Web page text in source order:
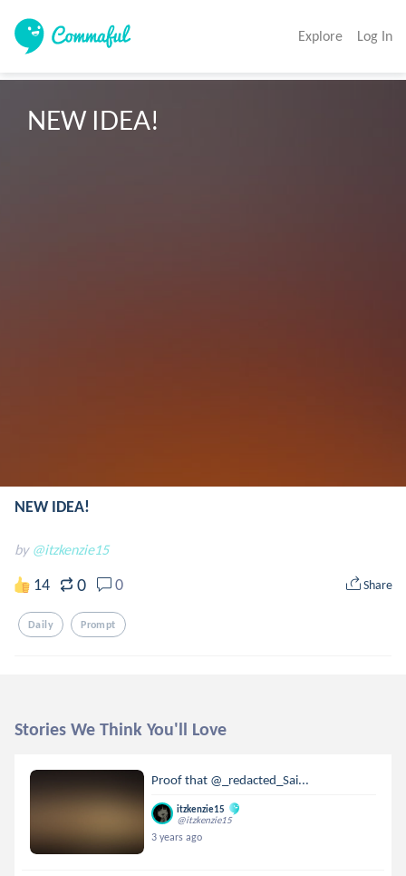
Explore Log In
NEW IDEA!
NEW IDEA!
by @itzkenzie15
14 0 0 Share
Daily Prompt
Stories We Think You'll Love
Proof that @_redacted_Sai...
itzkenzie15
@itzkenzie15
3 years ago